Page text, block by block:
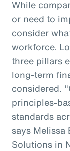
While
or need to
consider
workforce.
three pillars
long-term
considered.
principles-
standards
says Melissa
Solutions in